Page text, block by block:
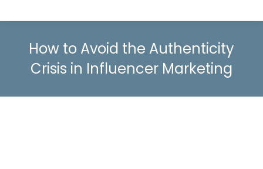
How to Avoid the Authenticity
Crisis in Influencer Marketing